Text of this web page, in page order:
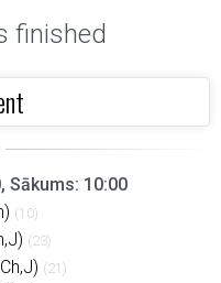
finished
Sākums: 10:00
(10)
(23)
(21)